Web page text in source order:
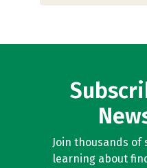
Join thousands
learning about